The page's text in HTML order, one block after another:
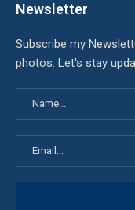
Newsletter
Subscribe my
photos. Let's stay